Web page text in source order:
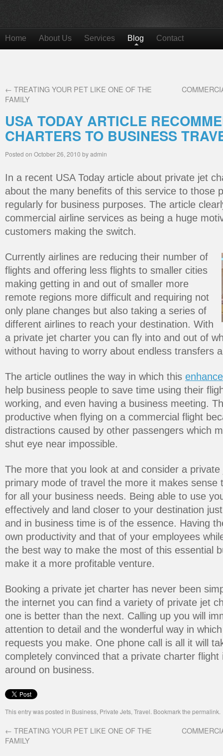
Home About Us Services Blog Contact
← TREATING YOUR PET LIKE ONE OF THE
FAMILY
USA TODAY ARTICLE
CHARTERS TO BUSINESS
Posted on October 26, 2010 byadmin
In a recent USA Today article about private jet
about the many benefits of this service to those
regularly for business purposes. The article
commercial airline services as being a huge
customers making the switch.
Currently airlines are reducing their number of
flights and offering less flights to smaller cities
making getting in and out of smaller more
remote regions more difficult and requiring not
only plane changes but also taking a series of
different airlines to reach your destination. With
a private jet charter you can fly into and out of
without having to worry about endless transfers
The article outlines the way in which this
help business people to save time using their
working, and even having a business meeting.
productive when flying on a commercial flight
distractions caused by other passengers which
shut eye near impossible.
The more that you look at and consider a
primary mode of travel the more it makes sense
for all your business needs. Being able to use
effectively and land closer to your destination
and in business time is of the essence. Having
own productivity and that of your employees
the best way to make the most of this essential
make it a more profitable venture.
Booking a private jet charter has never been
the internet you can find a variety of private jet
one is better than the next. Calling up you will
attention to detail and the wonderful way in
requests you make. One phone call is all it will
completely convinced that a private charter
around on business.
This entry was posted in Business, Private Jets, Travel. Bookmark the permalink.
← TREATING YOUR PET LIKE ONE OF THE
FAMILY